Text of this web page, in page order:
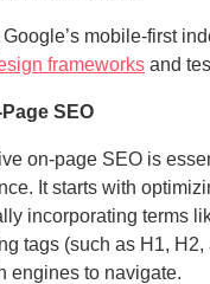
mobile-first
frameworks and
SEO
on-page SEO is
It starts with
incorporating terms
tags (such as H1,
engines to navigate.